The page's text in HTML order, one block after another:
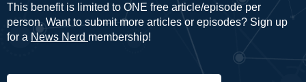
This benefit is limited to ONE free article/episode per
person. Want to submit more articles or episodes? Sign up
for a News Nerd membership!